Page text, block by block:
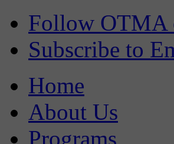
Follow OTMA
Subscribe to
Home
About Us
Programs